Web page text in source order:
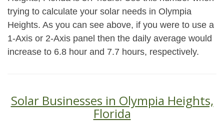
trying to calculate your solar needs in Olympia
Heights. As you can see above, if you were to use a
1-Axis or 2-Axis panel then the daily average would
increase to 6.8 hour and 7.7 hours, respectively.
Solar Businesses in Olympia Heights,
Florida